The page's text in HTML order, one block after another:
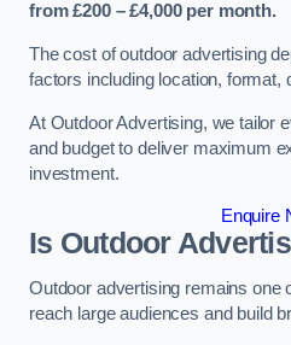
from £200 – £4,000 per month.
The cost of outdoor advertising
factors including location, format,
At Outdoor Advertising, we tailor
and budget to deliver maximum
investment.
Enquire
Is Outdoor
Outdoor advertising remains one
reach large audiences and build